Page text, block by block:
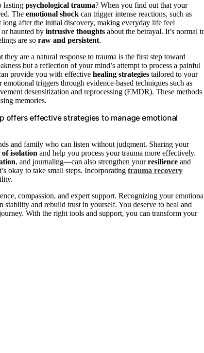
lasting psychological trauma? When you find out that your
The emotional shock can trigger intense reactions, such as
long after the initial discovery, making everyday life feel
haunted by intrusive thoughts about the betrayal. It’s normal
are so raw and persistent.
are a natural response to trauma is the first step toward
but a reflection of your mind’s attempt to process a painful
provide you with effective healing strategies tailored to your
triggers through evidence-based techniques such as
desensitization and reprocessing (EMDR). These methods
memories.
offers effective strategies to manage emotional
and family who can listen without judgment. Sharing your
of isolation and help you process your trauma more effectively.
, and journaling—can also strengthen yourresilience and
okay to take small steps. Incorporating trauma recovery
compassion, and expert support. Recognizing your
stability and rebuild trust in yourself. You deserve to heal and
With the right tools and support, you can transform your